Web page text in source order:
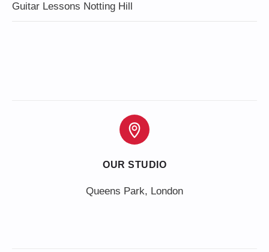
Guitar Lessons Notting Hill
OUR STUDIO
Queens Park, London